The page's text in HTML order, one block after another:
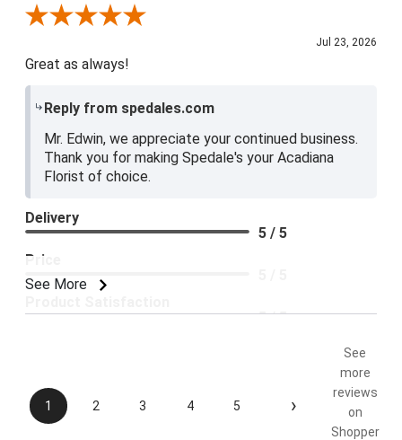
Review By Edwin L.
Jul 23, 2026
Great as always!
Reply from spedales.com
Mr. Edwin, we appreciate your continued business.
Thank you for making Spedale's your Acadiana
Florist of choice.
See More
Delivery
5 / 5
Price
5 / 5
1 2 3 4 5 ›
See
more
reviews
on
Shopper